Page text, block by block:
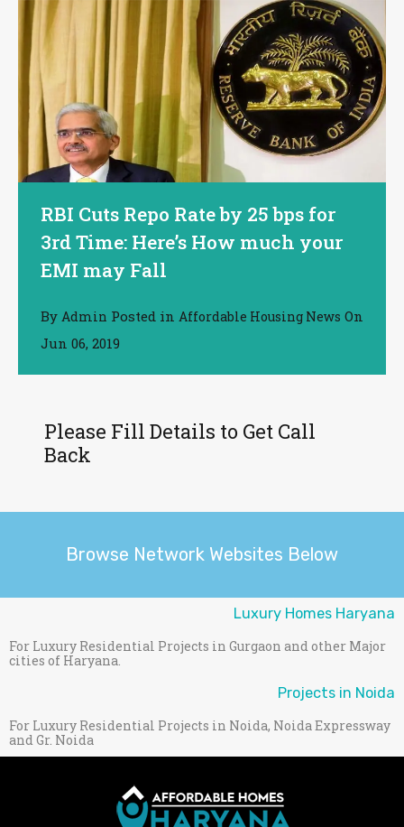
RBI Cuts Repo Rate by 25 bps for
3rd Time: Here’s How much your
EMI may Fall
By Admin Posted in Affordable Housing News On
Jun 06, 2019
Please Fill Details to Get Call
Back
Browse Network Websites Below
Luxury Homes Haryana
For Luxury Residential Projects in Gurgaon and other Major
cities of Haryana.
Projects in Noida
For Luxury Residential Projects in Noida, Noida Expressway
and Gr. Noida